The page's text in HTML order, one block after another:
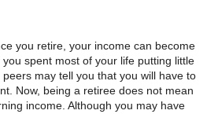
you retire, your income can become
spent most of your life putting little
may tell you that you will have to
Now, being a retiree does not mean
income. Although you may have